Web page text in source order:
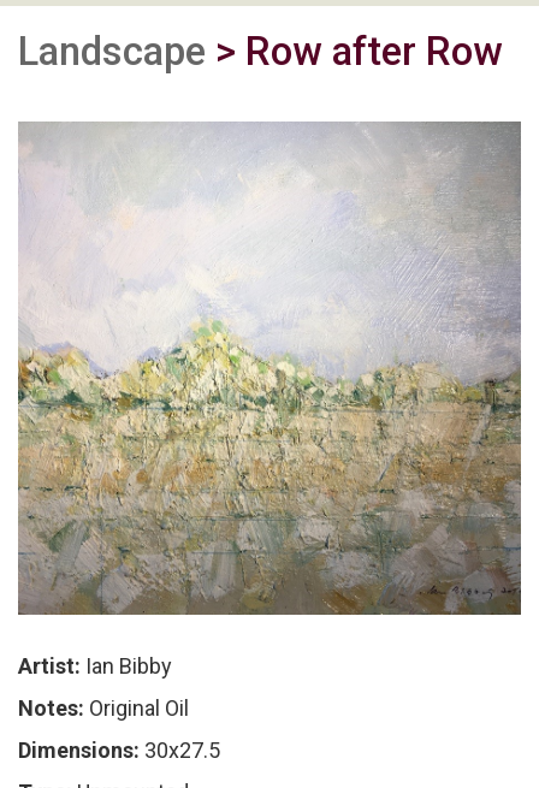
Landscape > Row after Row
Artist: Ian Bibby
Notes: Original Oil
Dimensions: 30x27.5